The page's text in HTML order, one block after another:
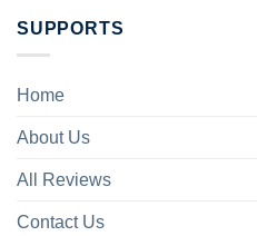
SUPPORTS
Home
About Us
All Reviews
Contact Us